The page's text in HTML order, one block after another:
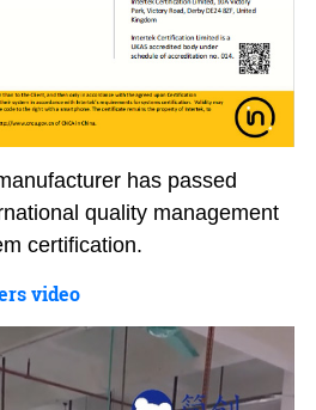
has passed
quality management
certification.
video